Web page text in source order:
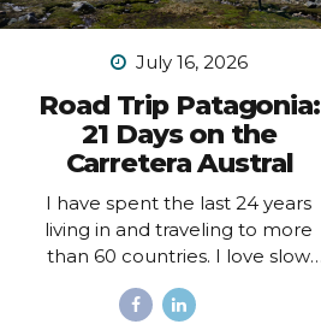
July 16, 2026
Road Trip Patagonia:
21 Days on the
Carretera Austral
I have spent the last 24 years
living in and traveling to more
than 60 countries. I love slow
myself deeply into places, and I